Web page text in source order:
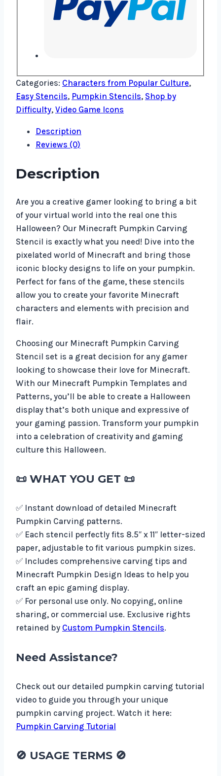
Categories: Characters from Popular Culture,
Easy Stencils, Pumpkin Stencils, Shop by
Difficulty, Video Game Icons
Description
Reviews (0)
Description
Are you a creative gamer looking to bring a bit
of your virtual world into the real one this
Halloween? Our Minecraft Pumpkin Carving
Stencil is exactly what you need! Dive into the
pixelated world of Minecraft and bring those
iconic blocky designs to life on your pumpkin.
Perfect for fans of the game, these stencils
allow you to create your favorite Minecraft
characters and elements with precision and
flair.
Choosing our Minecraft Pumpkin Carving
Stencil set is a great decision for any gamer
looking to showcase their love for Minecraft.
With our Minecraft Pumpkin Templates and
Patterns, you’ll be able to create a Halloween
display that’s both unique and expressive of
your gaming passion. Transform your pumpkin
into a celebration of creativity and gaming
culture this Halloween.
📜 WHAT YOU GET 📜
✅ Instant download of detailed Minecraft
Pumpkin Carving patterns.
✅ Each stencil perfectly fits 8.5″ x 11″ letter-sized
paper, adjustable to fit various pumpkin sizes.
✅ Includes comprehensive carving tips and
Minecraft Pumpkin Design Ideas to help you
craft an epic gaming display.
✅ For personal use only. No copying, online
sharing, or commercial use. Exclusive rights
retained by Custom Pumpkin Stencils.
Need Assistance?
Check out our detailed pumpkin carving tutorial
video to guide you through your unique
pumpkin carving project. Watch it here:
Pumpkin Carving Tutorial
🚫 USAGE TERMS 🚫